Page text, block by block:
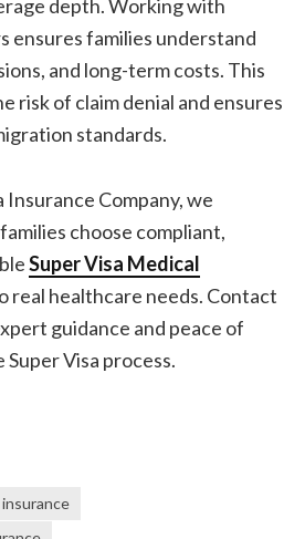
depth. Working with
ensures families understand
and long-term costs. This
risk of claim denial and ensures
standards.
Insurance Company, we
choose compliant,
Super Visa Medical
real healthcare needs. Contact
guidance and peace of
Visa process.